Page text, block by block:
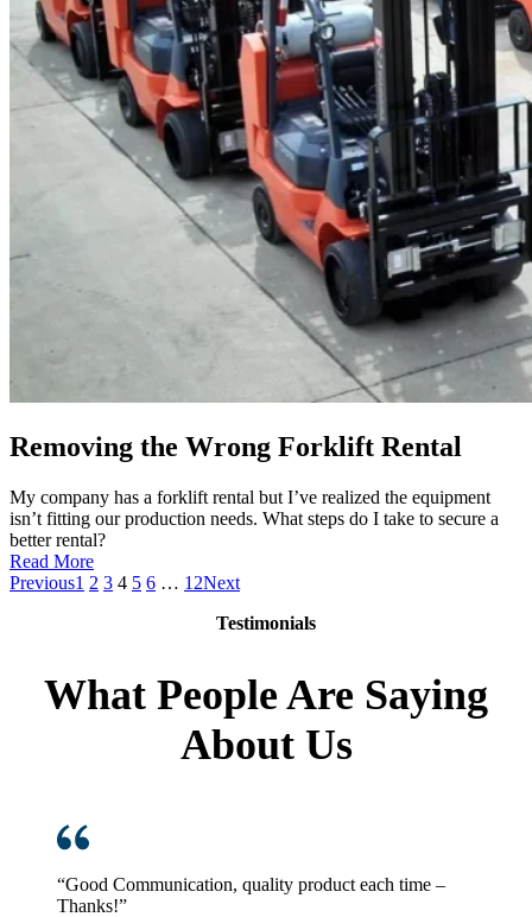
Removing the Wrong Forklift Rental
My company has a forklift rental but I’ve realized the equipment
isn’t fitting our production needs. What steps do I take to secure a
better rental?
Read More:
Removing
Previous1 2 3 4 5 6 … 12Next
Testimonials
What People Are Saying
About Us
“Good Communication, quality product each time –
Thanks!”